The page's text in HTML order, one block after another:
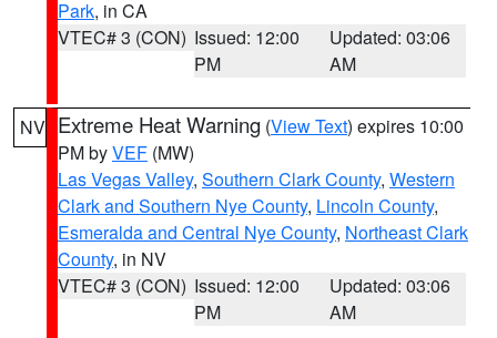
Park, in CA
VTEC# 3 (CON) Issued: 12:00
PM
Updated: 03:06
AM
NV Extreme Heat Warning (View Text) expires 10:00
PM byVEF (MW)
Las Vegas Valley, Southern Clark County, Western
Clark and Southern Nye County, Lincoln County,
Esmeralda and Central Nye County, Northeast Clark
County, in NV
VTEC# 3 (CON) Issued: 12:00
PM
Updated: 03:06
AM